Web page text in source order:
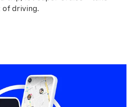
of driving.